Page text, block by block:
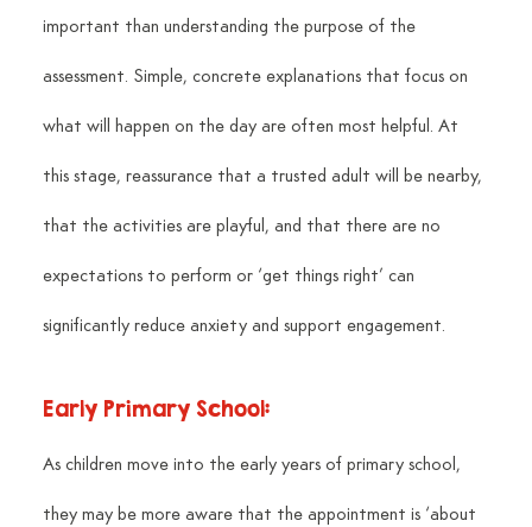
important than understanding the purpose of the
assessment. Simple, concrete explanations that focus on
what will happen on the day are often most helpful. At
this stage, reassurance that a trusted adult will be nearby,
that the activities are playful, and that there are no
expectations to perform or ‘get things right’ can
significantly reduce anxiety and support engagement.
Early Primary School:
As children move into the early years of primary school,
they may be more aware that the appointment is ‘about